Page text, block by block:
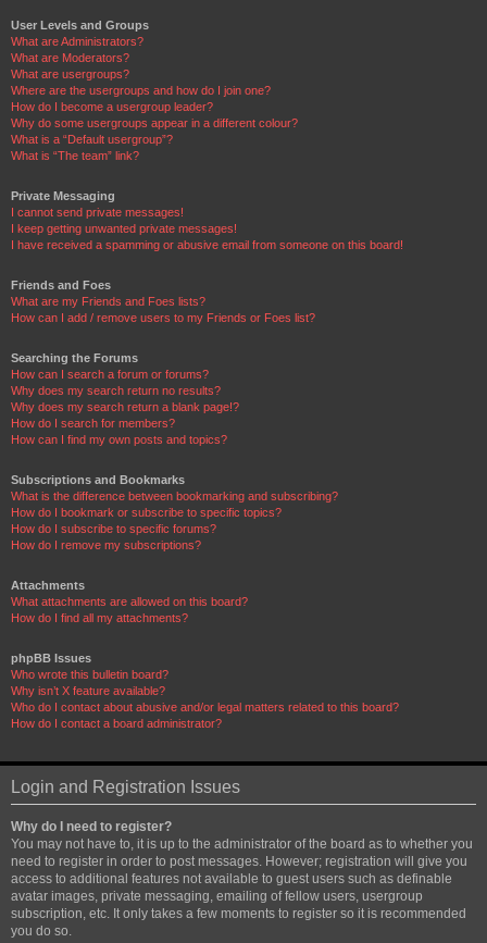
User Levels and Groups
What are Administrators?
What are Moderators?
What are usergroups?
Where are the usergroups and how do I join one?
How do I become a usergroup leader?
Why do some usergroups appear in a different colour?
What is a “Default usergroup”?
What is “The team” link?
Private Messaging
I cannot send private messages!
I keep getting unwanted private messages!
I have received a spamming or abusive email from someone on this board!
Friends and Foes
What are my Friends and Foes lists?
How can I add / remove users to my Friends or Foes list?
Searching the Forums
How can I search a forum or forums?
Why does my search return no results?
Why does my search return a blank page!?
How do I search for members?
How can I find my own posts and topics?
Subscriptions and Bookmarks
What is the difference between bookmarking and subscribing?
How do I bookmark or subscribe to specific topics?
How do I subscribe to specific forums?
How do I remove my subscriptions?
Attachments
What attachments are allowed on this board?
How do I find all my attachments?
phpBB Issues
Who wrote this bulletin board?
Why isn’t X feature available?
Who do I contact about abusive and/or legal matters related to this board?
How do I contact a board administrator?
Login and Registration Issues
Why do I need to register?
You may not have to, it is up to the administrator of the board as to whether you
need to register in order to post messages. However; registration will give you
access to additional features not available to guest users such as definable
avatar images, private messaging, emailing of fellow users, usergroup
subscription, etc. It only takes a few moments to register so it is recommended
you do so.